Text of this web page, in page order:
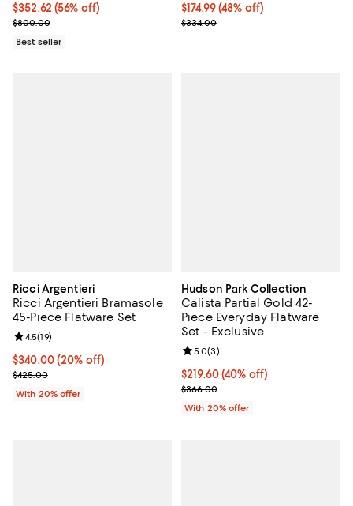
Current price $352.62; 56% off;
$352.62 (56% off)
Previous price $800.00
$800.00
Best seller
Current price $174.99; 48% off;
$174.99(48% off)
Previous price $334.00
$334.00
Ricci Argentieri
Ricci Argentieri Bramasole
45-Piece Flatware Set
Current price $340.00; 20% off; undefined;
$340.00(20% off)
; Previous price $425.00;
$425.00
Review rating: 4.5 out of 5; 19 reviews;
4.5(19)
With 20% offer
Hudson Park Collection
Calista Partial Gold 42-
Piece Everyday Flatware
Set - Exclusive
$219.60; 40% off; undefined;
$219.60(40% off)
Current sale price $274.50;
$366.00
Review rating: 5.0 out of 5; 3
5.0(3)
With 20% offer